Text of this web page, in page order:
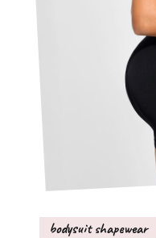
bodysuit shapewear